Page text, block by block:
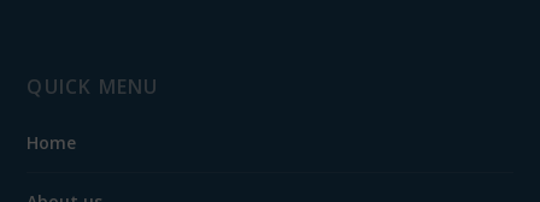
QUICK MENU
Home